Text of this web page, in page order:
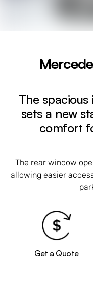
The
sets a new
comfort
The rear window
allowing easier
Get a Quote